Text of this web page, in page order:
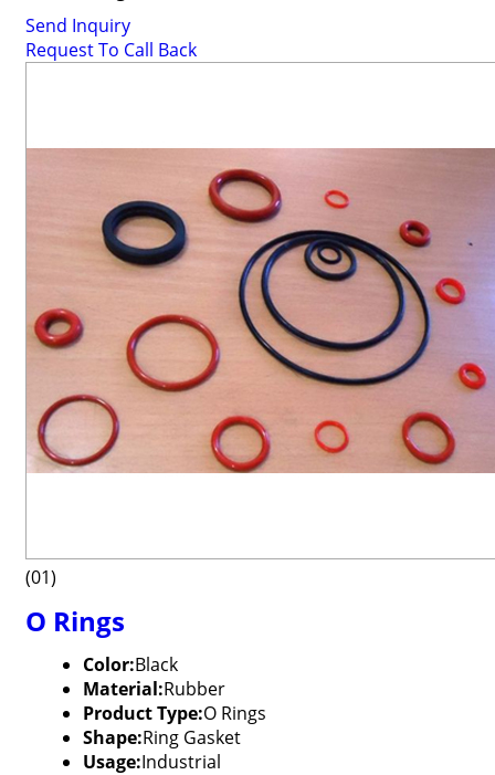
Send Inquiry
Request To Call Back
(01)
O Rings
Color:Black
Material:Rubber
Product Type:O Rings
Shape:Ring Gasket
Usage:Industrial